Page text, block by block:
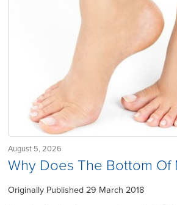
August 5, 2026
Why Does The Bottom Of
Originally Published 29 March 2018